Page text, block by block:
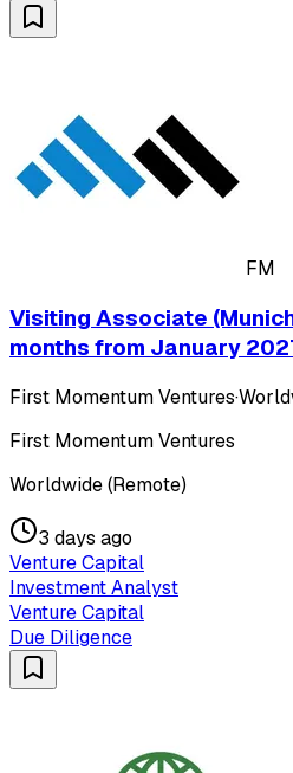
FM
Visiting Associate
months from January
First Momentum Ventures·
First Momentum Ventures
Worldwide (Remote)
3 days ago
Venture Capital
Investment Analyst
Venture Capital
Due Diligence